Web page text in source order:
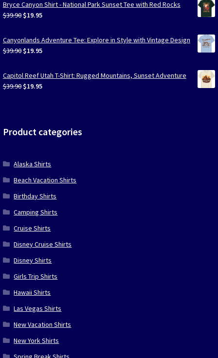
Bryce Canyon Shirt - National Park Sunset Tee with Red Rocks
$39.90 Original
was:
$39.90.
$19.95Current
is:
$19.95.
Canyonlands Adventure Tee: Explore in Style with Vintage Design
$39.90 Original
was:
$39.90.
$19.95Current
is:
$19.95.
Capitol Reef Utah T-Shirt: Rugged Mountains, Sunset Adventure
$39.90 Original
$19.95Current
Product categories
Alaska Shirts
Beach Vacation Shirts
Birthday Shirts
Camping Shirts
Cruise Shirts
Disney Cruise Shirts
Disney Shirts
Girls Trip Shirts
Hawaii Shirts
Las Vegas Shirts
New Vacation Shirts
New York Shirts